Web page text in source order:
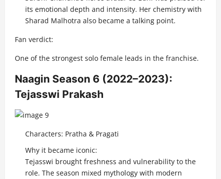
its emotional depth and intensity. Her chemistry with
Sharad Malhotra also became a talking point.
Fan verdict:
One of the strongest solo female leads in the franchise.
Naagin Season 6 (2022–2023):
Tejasswi Prakash
Characters: Pratha & Pragati
Why it became iconic:
Tejasswi brought freshness and vulnerability to the
role. The season mixed mythology with modern